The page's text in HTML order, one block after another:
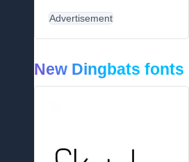
Advertisement
New Dingbats fonts